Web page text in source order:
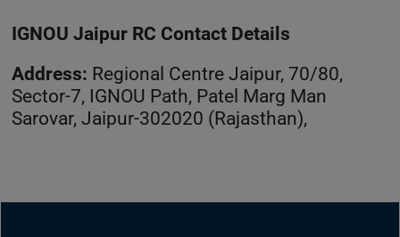
IGNOU Jaipur RC Contact Details
Address: Regional Centre Jaipur, 70/80,
Sector-7, IGNOU Path, Patel Marg Man
Sarovar, Jaipur-302020 (Rajasthan),